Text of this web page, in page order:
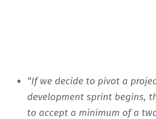
“If we decide to pivot a
development sprint begins,
to accept a minimum of a